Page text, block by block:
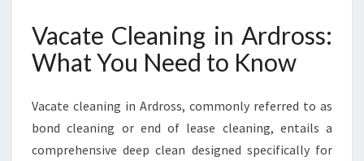
N
I
I
N
A
Vacate Cleaning in Ardross:
What You Need to Know
Vacate cleaning in Ardross, commonly referred to as
bond cleaning or end of lease cleaning, entails a
comprehensive deep clean designed specifically for